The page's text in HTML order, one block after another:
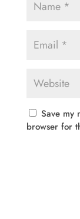
Save my
browser for